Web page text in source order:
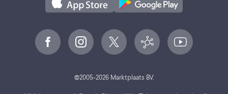
©2005-2026Marktplaats BV.